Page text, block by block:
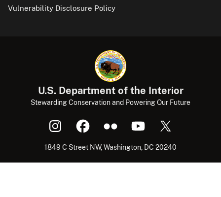
Vulnerability Disclosure Policy
U.S. Department of the Interior
Stewarding Conservation and Powering Our Future
1849 C Street NW, Washington, DC 20240